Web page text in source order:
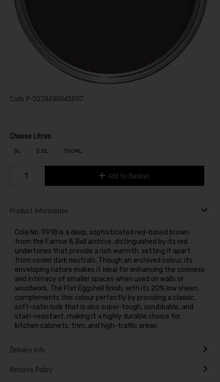
Code P-5029496045697
Choose Litres
5L 2.5L 750ML
Add to Basket
Product Information
Cola No. 9918 is a deep, sophisticated red-based brown
from the Farrow & Ball archive, distinguished by its red
undertones that provide a rich warmth, setting it apart
from cooler dark neutrals. Though an archived colour, its
enveloping nature makes it ideal for enhancing the cosiness
and intimacy of smaller spaces when used on walls or
woodwork. The Flat Eggshell finish, with its 20% low sheen,
complements this colour perfectly by providing a classic,
soft-satin look that is also super-tough, scrubbable, and
stain-resistant, making it a highly durable choice for
kitchen cabinets, trim, and high-traffic areas.
Delivery Info
Returns Policy